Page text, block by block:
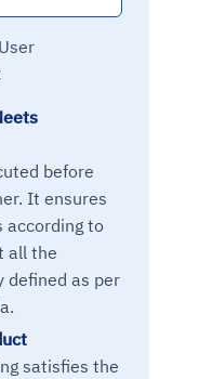
before
It ensures
according to
all the
defined as per
satisfies the